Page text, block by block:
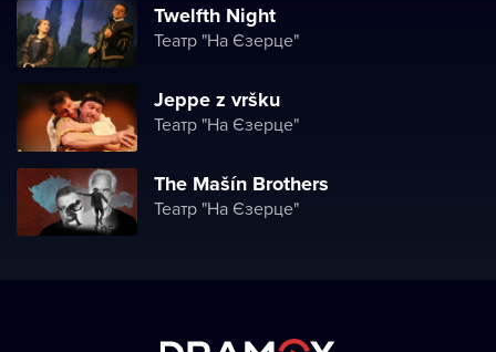
Twelfth Night
Театр "На Єзерце"
Jeppe z vršku
Театр "На Єзерце"
The Mašín Brothers
Театр "На Єзерце"